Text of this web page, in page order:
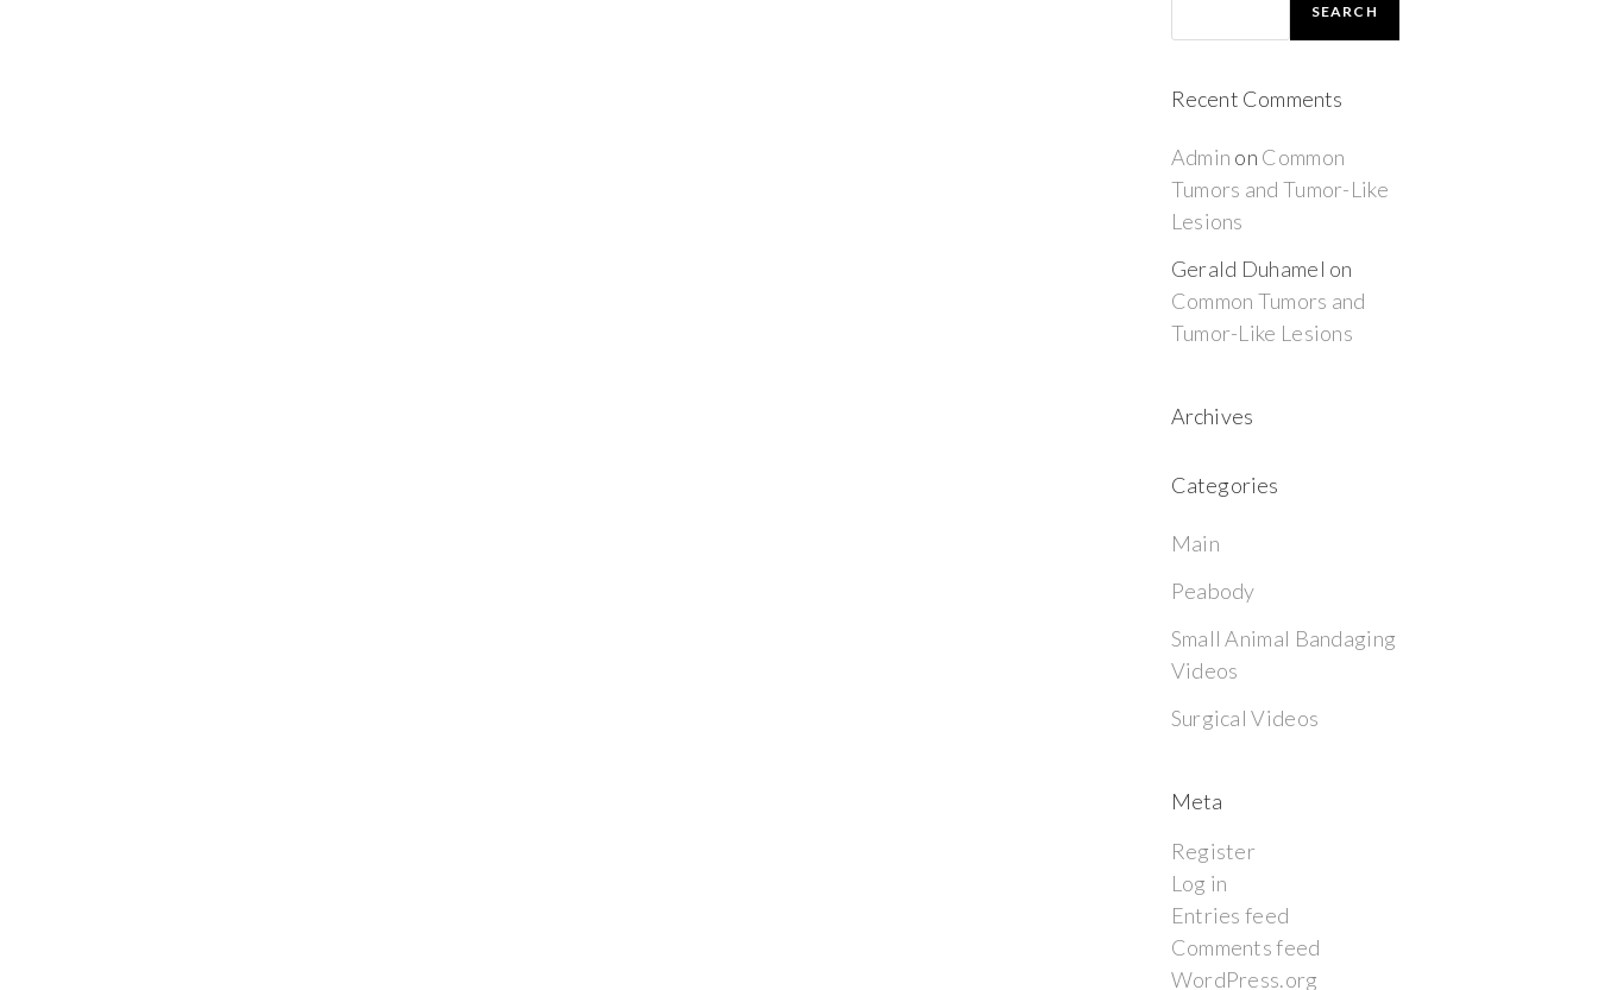
SEARCH
Recent Comments
Admin on Common
Tumors and Tumor-Like
Lesions
Gerald Duhamel on
Common Tumors and
Tumor-Like Lesions
Archives
Categories
Main
Peabody
Small Animal Bandaging
Videos
Surgical Videos
Meta
Register
Log in
Entries feed
Comments feed
WordPress.org